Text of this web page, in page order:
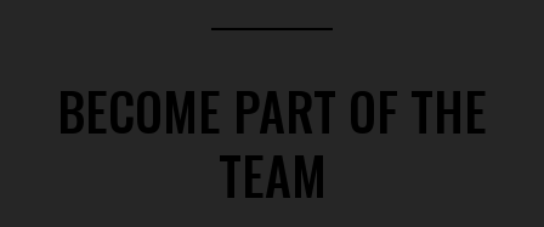
BECOME PART OF THE
TEAM